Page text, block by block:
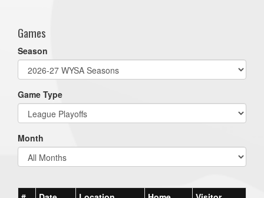
Games
Season
Game Type
Month